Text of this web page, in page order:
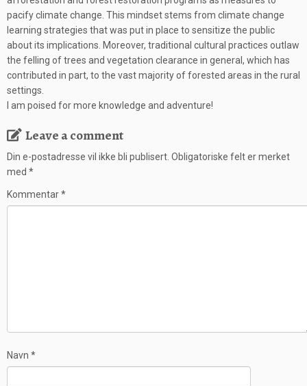
pacify climate change. This mindset stems from climate change
learning strategies that was put in place to sensitize the public
about its implications. Moreover, traditional cultural practices outlaw
the felling of trees and vegetation clearance in general, which has
contributed in part, to the vast majority of forested areas in the rural
settings.
I am poised for more knowledge and adventure!
Leave a comment
Din e-postadresse vil ikke bli publisert. Obligatoriske felt er merket
med *
Kommentar*
Navn *